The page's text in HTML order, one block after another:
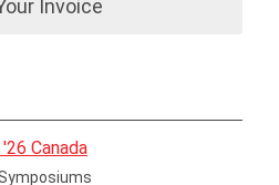
Invoice
Canada